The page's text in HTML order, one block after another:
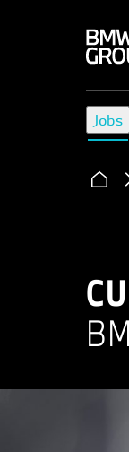
Jobs